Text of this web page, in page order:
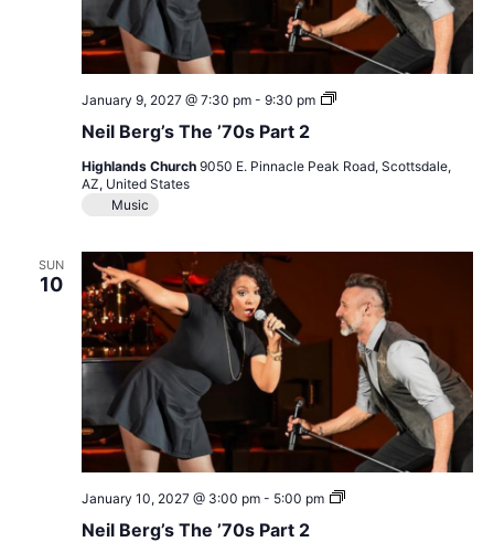
Neil Berg’s The ’70s Part 2
January 9, 2027 @ 7:30 pm- 9:30 pm
Neil
Part
Highlands Church 9050 E. Pinnacle Peak Road, Scottsdale,
AZ, United States
Music
SUN
10
Neil Berg’s The ’70s Part 2
January 10, 2027 @ 3:00 pm- 5:00 pm
Neil